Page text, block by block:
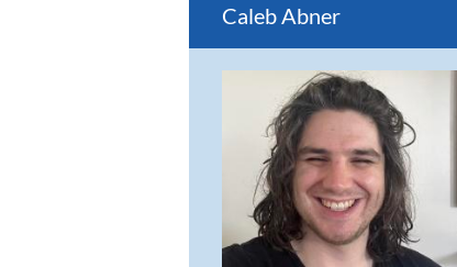
Caleb Abner